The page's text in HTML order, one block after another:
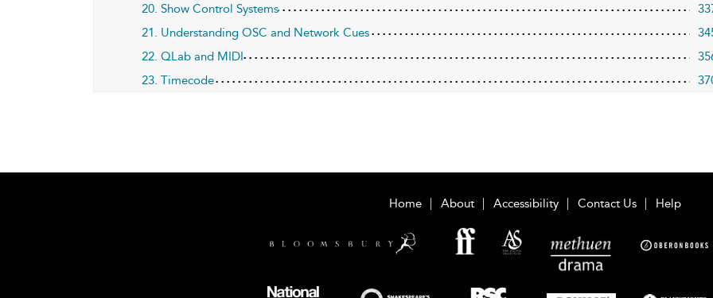
20. Show Control Systems
21. Understanding OSC and Network Cues
22. QLab and MIDI
23. Timecode
Home About Accessibility Contact Us Help